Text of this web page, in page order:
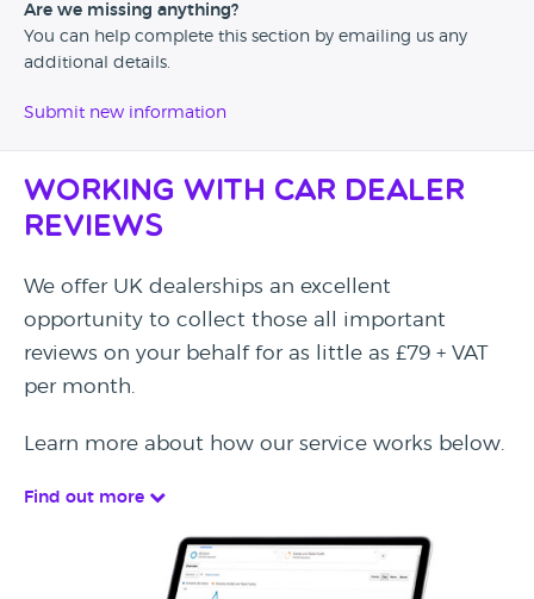
Are we missing anything?
You can help complete this section by emailing us any
additional details.
Submit new information
Working with Car Dealer
Reviews
We offer UK dealerships an excellent
opportunity to collect those all important
reviews on your behalf for as little as £79 + VAT
per month.
Learn more about how our service works below.
Find out more